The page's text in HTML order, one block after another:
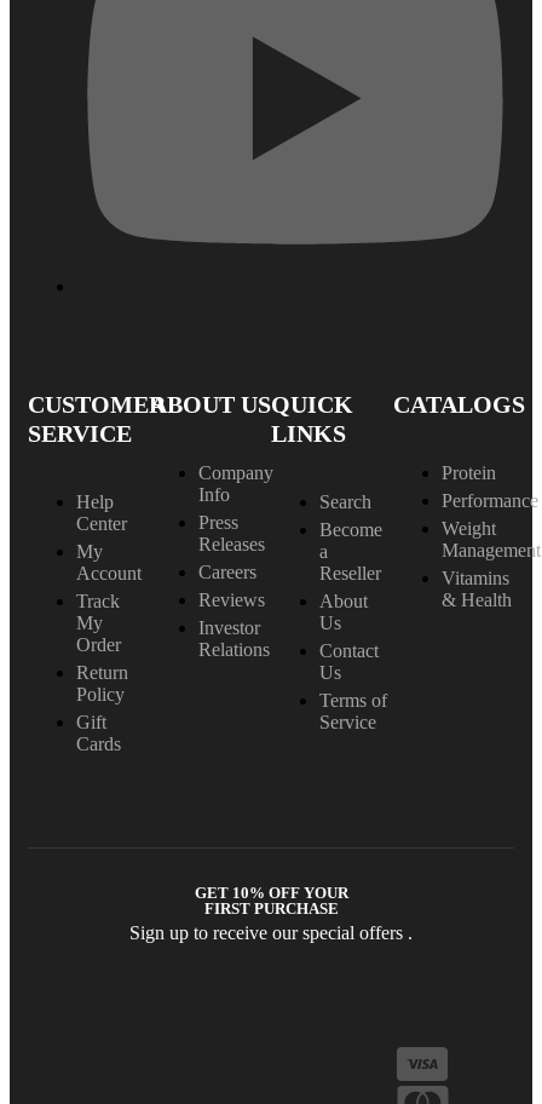
CUSTOMER
SERVICE
Help
Center
My
Account
Track
My
Order
Return
Policy
Gift
Cards
ABOUT US
Company
Info
Press
Releases
Careers
Reviews
Investor
Relations
QUICK
LINKS
Search
Become
a
Reseller
About
Us
Contact
Us
Terms of
Service
CATALOGS
Protein
Performance
Weight
Management
Vitamins
& Health
GET 10% OFF YOUR
FIRST PURCHASE
Sign up to receive our special offers .